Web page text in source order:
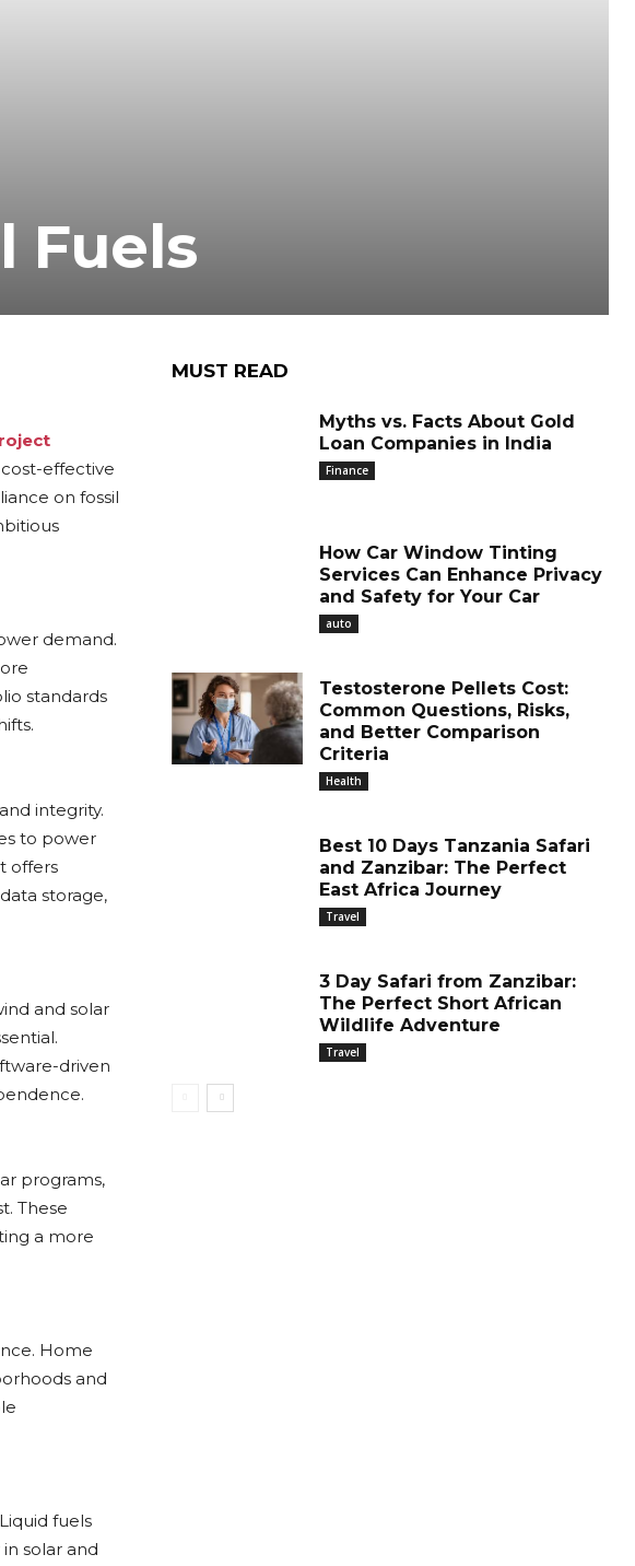
Fuels
effective
on fossil
demand.
standards
integrity.
to power
offers
storage,
and solar
driven
programs,
These
a more
Home
and
fuels
solar and
MUST READ
Myths vs. Facts About Gold
Loan Companies in India
Finance
How Car Window Tinting
Services Can Enhance Privacy
and Safety for Your Car
auto
Testosterone Pellets Cost:
Common Questions, Risks,
and Better Comparison
Criteria
Health
Best 10 Days Tanzania Safari
and Zanzibar: The Perfect
East Africa Journey
Travel
3 Day Safari from Zanzibar:
The Perfect Short African
Wildlife Adventure
Travel